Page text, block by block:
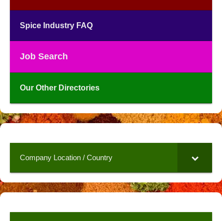
Spice Industry FAQ
Job Search
Our Other Directories
Company Location / Country